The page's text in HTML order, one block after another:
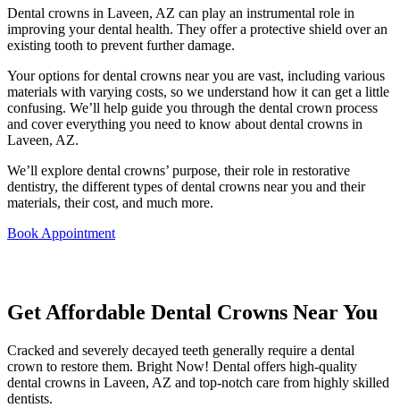
Dental crowns in Laveen, AZ can play an instrumental role in
improving your dental health. They offer a protective shield over an
existing tooth to prevent further damage.
Your options for dental crowns near you are vast, including various
materials with varying costs, so we understand how it can get a little
confusing. We’ll help guide you through the dental crown process
and cover everything you need to know about dental crowns in
Laveen, AZ.
We’ll explore dental crowns’ purpose, their role in restorative
dentistry, the different types of dental crowns near you and their
materials, their cost, and much more.
Book Appointment
Get Affordable Dental Crowns Near You
Cracked and severely decayed teeth generally require a dental
crown to restore them. Bright Now! Dental offers high-quality
dental crowns in Laveen, AZ and top-notch care from highly skilled
dentists.